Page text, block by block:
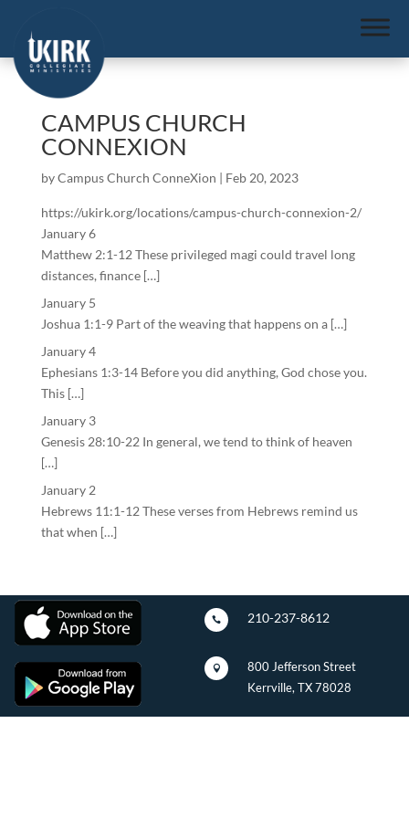
CAMPUS CHURCH
CONNEXION
byCampus Church ConneXion | Feb 20, 2023
https://ukirk.org/locations/campus-church-connexion-2/
January 6
Matthew 2:1-12 These privileged magi could travel long
distances, finance […]
January 5
Joshua 1:1-9 Part of the weaving that happens on a […]
January 4
Ephesians 1:3-14 Before you did anything, God chose you.
This […]
January 3
Genesis 28:10-22 In general, we tend to think of heaven
[…]
January 2
Hebrews 11:1-12 These verses from Hebrews remind us
that when […]
 210-237-8612

800 Jefferson Street
Kerrville, TX 78028